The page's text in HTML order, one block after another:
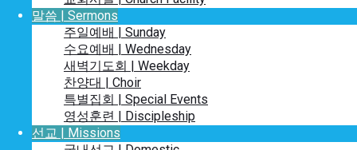
말씀 | Sermons
주일예배 | Sunday
수요예배 | Wednesday
새벽기도회 | Weekday
찬양대 | Choir
특별집회 | Special Events
영성훈련 | Discipleship
선교 | Missions